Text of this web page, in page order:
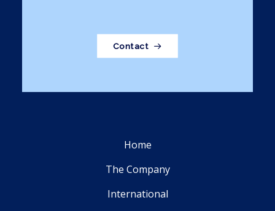
Contact
Home
The Company
International